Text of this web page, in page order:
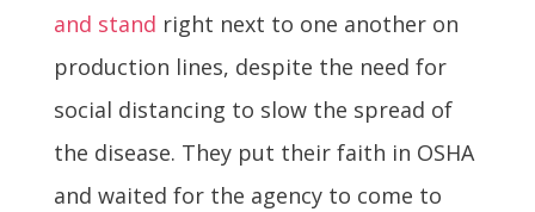
and stand right next to one another on
production lines, despite the need for
social distancing to slow the spread of
the disease. They put their faith in OSHA
and waited for the agency to come to